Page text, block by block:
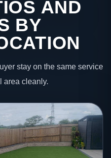
AND
BY
stay on the same service
area cleanly.